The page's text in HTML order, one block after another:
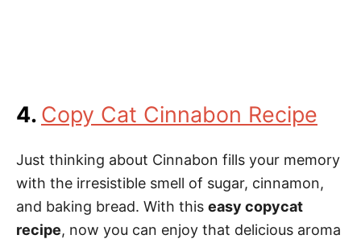
4. Copy Cat Cinnabon Recipe
Just thinking about Cinnabon fills your memory
with the irresistible smell of sugar, cinnamon,
and baking bread. With this easy copycat
recipe, now you can enjoy that delicious aroma